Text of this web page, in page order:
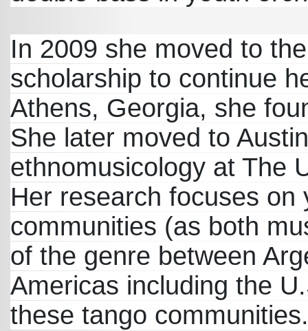
In 2009 she moved to
scholarship to continue
Athens, Georgia, she
She later moved to
ethnomusicology at The
Her research focuses on
communities (as both
of the genre between
Americas including the
these tango communities.